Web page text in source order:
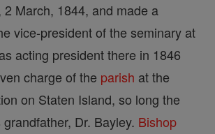
2 March, 1844, and made a
vice-president of the seminary at
acting president there in 1846
charge of the parish at the
on Staten Island, so long the
Dr. Bayley. Bishop